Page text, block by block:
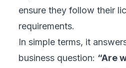
ensure they follow their
requirements.
In simple terms, it
business question: “Are